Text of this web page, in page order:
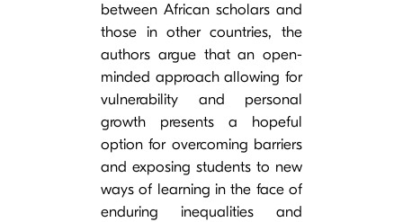
between African scholars and
those in other countries, the
authors argue that an open-
minded approach allowing for
vulnerability and personal
growth presents a hopeful
option for overcoming barriers
and exposing students to new
ways of learning in the face of
enduring inequalities and